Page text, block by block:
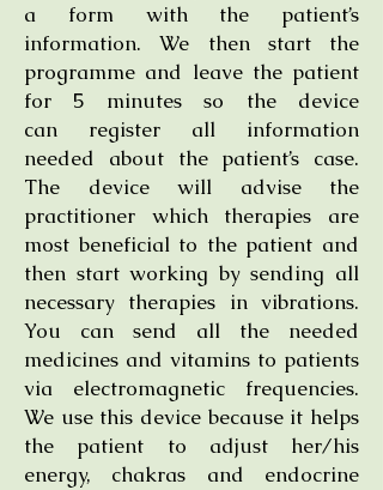
a form with the patient’s
information. We then start the
programme and leave the patient
for 5 minutes so the device
can register all information
needed about the patient’s case.
The device will advise the
practitioner which therapies are
most beneficial to the patient and
then start working by sending all
necessary therapies in vibrations.
You can send all the needed
medicines and vitamins to patients
via electromagnetic frequencies.
We use this device because it helps
the patient to adjust her/his
energy, chakras and endocrine